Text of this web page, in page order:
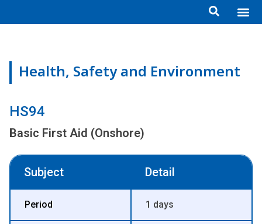
Health, Safety and Environment
HS94
Basic First Aid (Onshore)
Subject Detail
Period 1 days